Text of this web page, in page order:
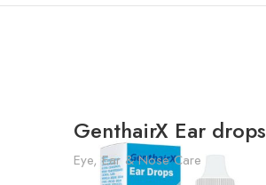
GenthairX Ear drops
Eye, Ear & Nose Care